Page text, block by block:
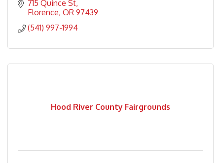
715 Quince St
Florence OR 97439
(541) 997-1994
Hood River County Fairgrounds